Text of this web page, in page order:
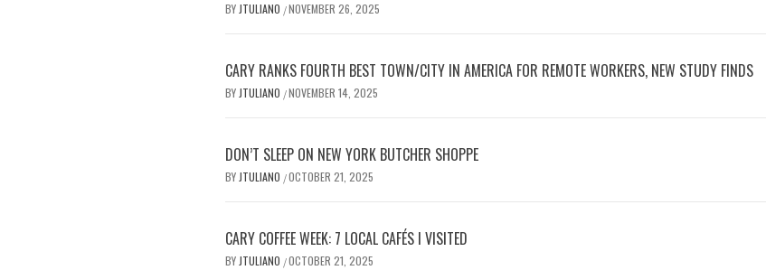
BY JTULIANO /NOVEMBER 26, 2025
CARY RANKS FOURTH BEST TOWN/CITY IN AMERICA FOR REMOTE WORKERS, NEW STUDY FINDS
BY JTULIANO /NOVEMBER 14, 2025
DON’T SLEEP ON NEW YORK BUTCHER SHOPPE
BY JTULIANO /OCTOBER 21, 2025
CARY COFFEE WEEK: 7 LOCAL CAFÉS I VISITED
BY JTULIANO /OCTOBER 21, 2025